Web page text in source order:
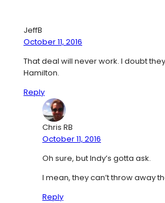
JeffB
October 11, 2016
That deal will never work. I doubt
Hamilton.
Reply
Chris RB
October 11, 2016
Oh sure, but Indy’s gotta ask.
I mean, they can’t throw away
Reply